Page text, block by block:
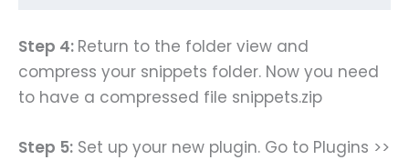
Step 4: Return to the folder view and
compress your snippets folder. Now you need
to have a compressed file snippets.zip
Step 5: Set up your new plugin. Go to Plugins >>